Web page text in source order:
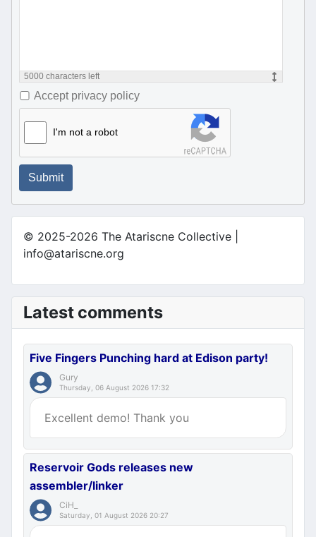
5000 characters left
Accept privacy policy
I'm not a robot
Submit
© 2025-2026 The Atariscne Collective |
info@atariscne.org
Latest comments
Five Fingers Punching hard at Edison party!
Gury
Thursday, 06 August 2026 17:32
Excellent demo! Thank you
Reservoir Gods releases new
assembler/linker
CiH_
Saturday, 01 August 2026 20:27